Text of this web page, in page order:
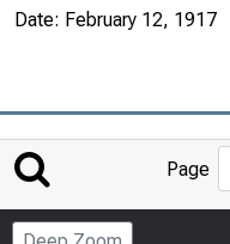
Date: February 12, 1917
Page